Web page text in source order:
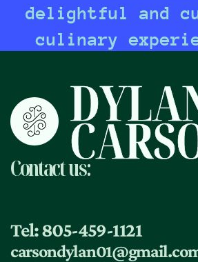
delightful and
culinary
together
flavors and
presentation to
unforgettable
unique
dietary
Contactus:
Tel: 805-459-1121